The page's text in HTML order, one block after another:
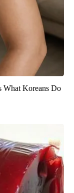
What Koreans Do